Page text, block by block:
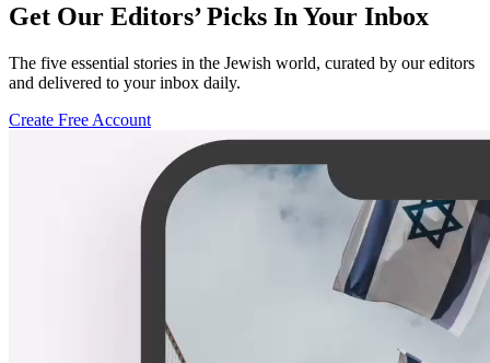
Get Our Editors’ Picks In Your Inbox
The five essential stories in the Jewish world, curated by our editors
and delivered to your inbox daily.
Create Free Account